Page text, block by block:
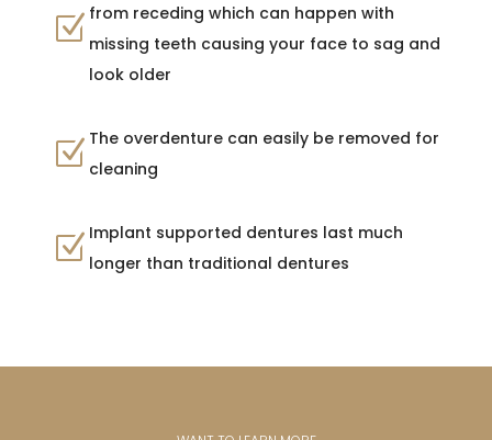
Z from receding which can happen with
missing teeth causing your face to sag and
look older
Z The overdenture can easily be removed for
cleaning
Z Implant supported dentures last much
longer than traditional dentures